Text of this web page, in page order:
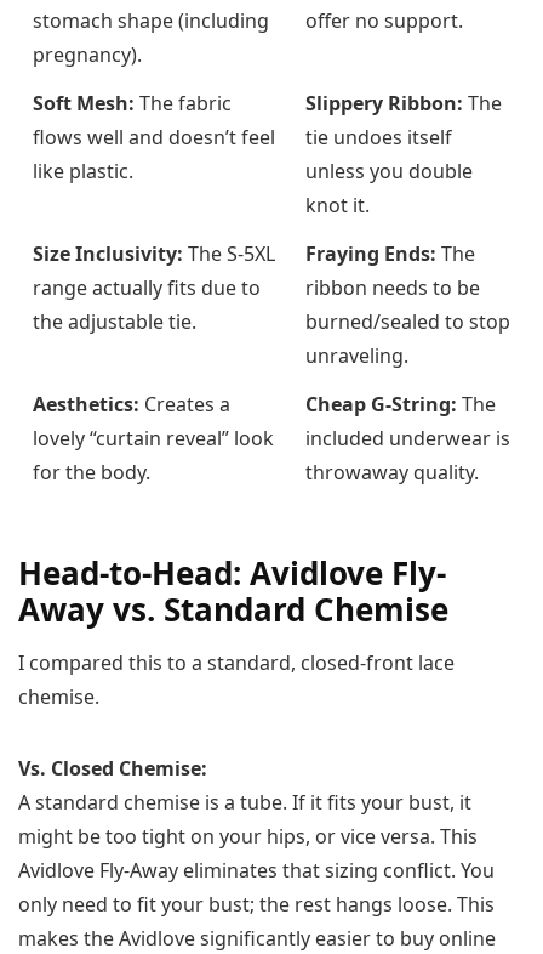
stomach shape (including
pregnancy).
offer no support.
Soft Mesh: The fabric
flows well and doesn’t feel
like plastic.
Slippery Ribbon: The
tie undoes itself
unless you double
knot it.
Size Inclusivity: The S-5XL
range actually fits due to
the adjustable tie.
Fraying Ends: The
ribbon needs to be
burned/sealed to stop
unraveling.
Aesthetics: Creates a
lovely “curtain reveal” look
for the body.
Cheap G-String: The
included underwear is
throwaway quality.
Head-to-Head: Avidlove Fly-
Away vs. Standard Chemise
I compared this to a standard, closed-front lace
chemise.
Vs. Closed Chemise:
A standard chemise is a tube. If it fits your bust, it
might be too tight on your hips, or vice versa. This
Avidlove Fly-Away eliminates that sizing conflict. You
only need to fit your bust; the rest hangs loose. This
makes the Avidlove significantly easier to buy online